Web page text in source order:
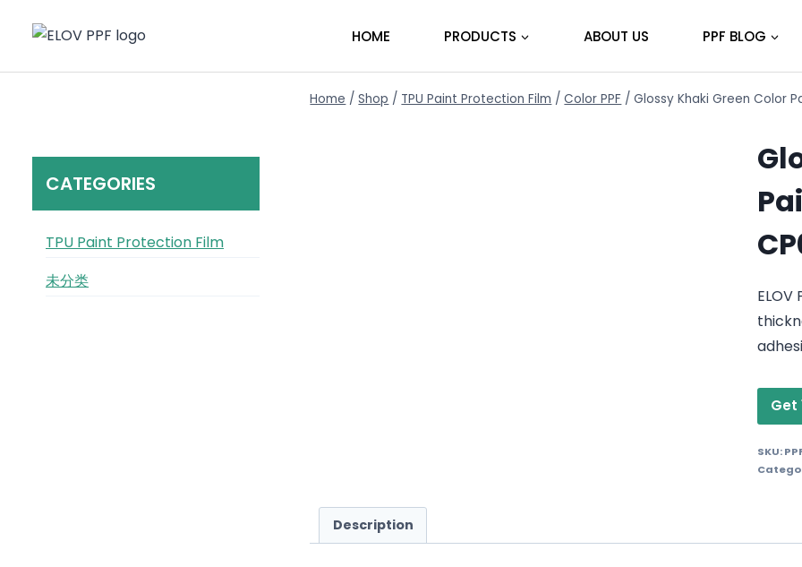
HOME PRODUCTS ABOUT US PPF BLOG
Home / Shop / TPU Paint Protection Film / Color PPF / Glossy Khaki Green Color
Get
SKU:
Description
CATEGORIES
TPU Paint Protection Film
未分类